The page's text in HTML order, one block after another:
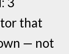
that
— not